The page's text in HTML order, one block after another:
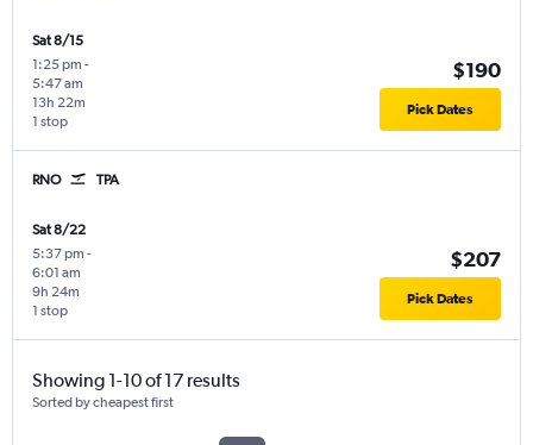
Sat 8/15
1:25 pm -
5:47 am
1 stop
13h 22m
$190
Pick Dates
RNO TPA
Sat 8/22
5:37 pm -
6:01 am
1 stop
9h 24m
$207
Pick Dates
Showing 1-10 of 17 results
Sorted by cheapest first